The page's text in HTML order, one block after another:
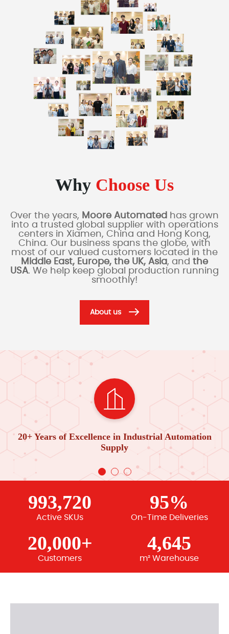
Why Choose Us
Over the years, Moore Automated has grown
into a trusted global supplier with operations
centers in Xiamen, China and Hong Kong,
China. Our business spans the globe, with
most of our valued customers located in the
Middle East, Europe, the UK, Asia, and the
USA. We help keep global production running
smoothly!
About us
20+ Years of Excellence in Industrial Automation
Supply
993,720
Active SKUs
95%
On-Time Deliveries
20,000+
Customers
4,645
m² Warehouse